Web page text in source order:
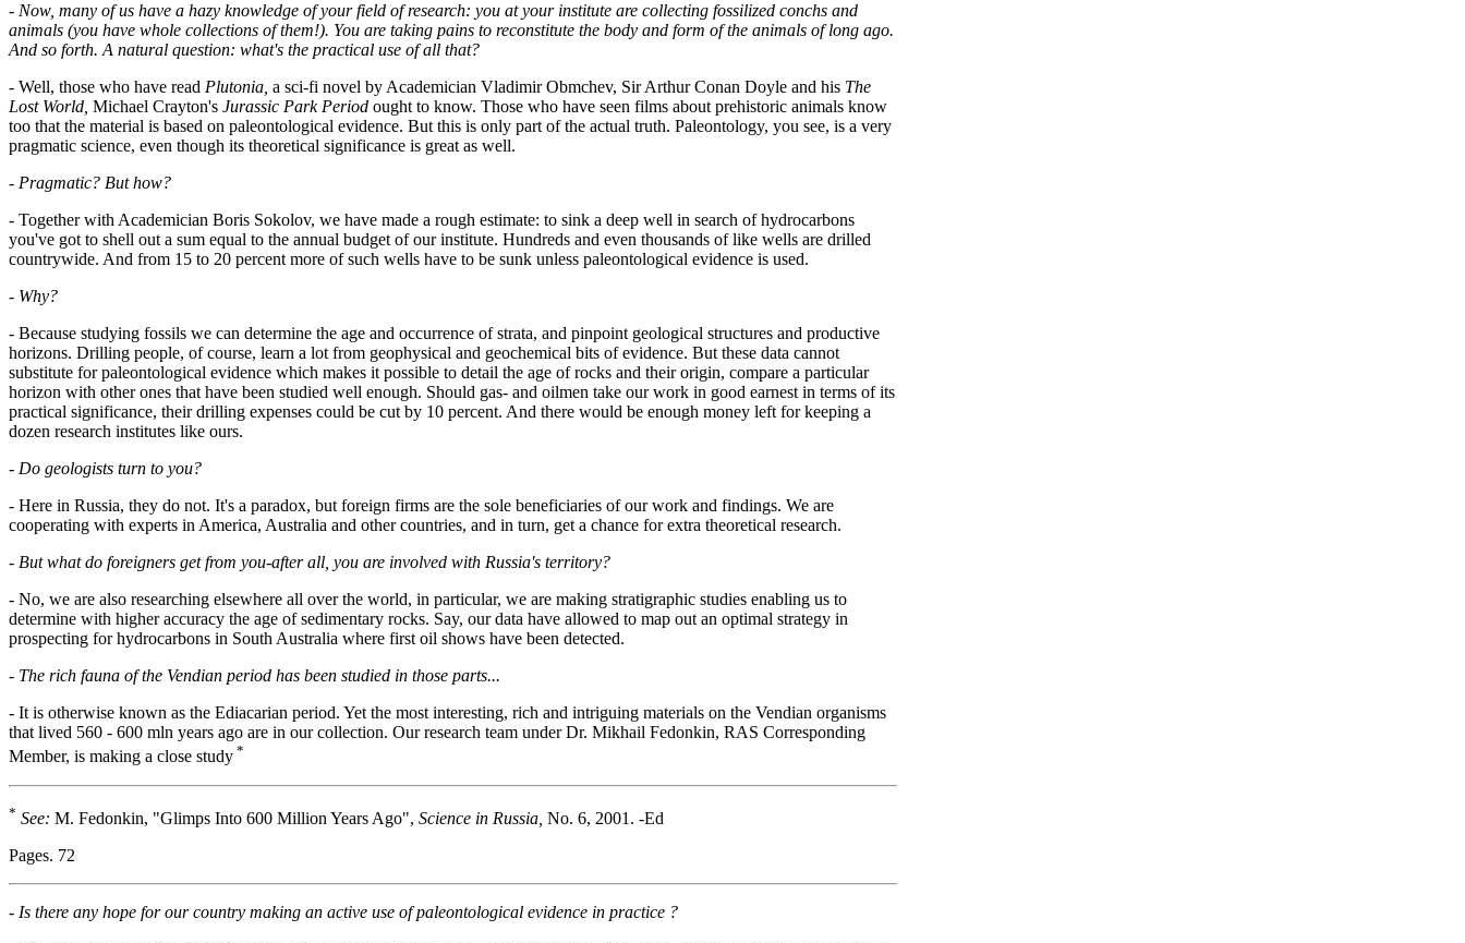
- Now, many of us have a hazy knowledge of your field of research: you at your institute are collecting fossilized conchs and
animals (you have whole collections of them!). You are taking pains to reconstitute the body and form of the animals of long ago.
And so forth. A natural question: what's the practical use of all that?
- Well, those who have read Plutonia, a sci-fi novel by Academician Vladimir Obmchev, Sir Arthur Conan Doyle and his The
Lost World, Michael Crayton's Jurassic Park Period ought to know. Those who have seen films about prehistoric animals know
too that the material is based on paleontological evidence. But this is only part of the actual truth. Paleontology, you see, is a very
pragmatic science, even though its theoretical significance is great as well.
- Pragmatic? But how?
- Together with Academician Boris Sokolov, we have made a rough estimate: to sink a deep well in search of hydrocarbons
you've got to shell out a sum equal to the annual budget of our institute. Hundreds and even thousands of like wells are drilled
countrywide. And from 15 to 20 percent more of such wells have to be sunk unless paleontological evidence is used.
- Why?
- Because studying fossils we can determine the age and occurrence of strata, and pinpoint geological structures and productive
horizons. Drilling people, of course, learn a lot from geophysical and geochemical bits of evidence. But these data cannot
substitute for paleontological evidence which makes it possible to detail the age of rocks and their origin, compare a particular
horizon with other ones that have been studied well enough. Should gas- and oilmen take our work in good earnest in terms of its
practical significance, their drilling expenses could be cut by 10 percent. And there would be enough money left for keeping a
dozen research institutes like ours.
- Do geologists turn to you?
- Here in Russia, they do not. It's a paradox, but foreign firms are the sole beneficiaries of our work and findings. We are
cooperating with experts in America, Australia and other countries, and in turn, get a chance for extra theoretical research.
- But what do foreigners get from you-after all, you are involved with Russia's territory?
- No, we are also researching elsewhere all over the world, in particular, we are making stratigraphic studies enabling us to
determine with higher accuracy the age of sedimentary rocks. Say, our data have allowed to map out an optimal strategy in
prospecting for hydrocarbons in South Australia where first oil shows have been detected.
- The rich fauna of the Vendian period has been studied in those parts...
- It is otherwise known as the Ediacarian period. Yet the most interesting, rich and intriguing materials on the Vendian organisms
that lived 560 - 600 mln years ago are in our collection. Our research team under Dr. Mikhail Fedonkin, RAS Corresponding
Member, is making a close study *
* See: M. Fedonkin, "Glimps Into 600 Million Years Ago", Science in Russia, No. 6, 2001. -Ed
Pages. 72
- Is there any hope for our country making an active use of paleontological evidence in practice ?